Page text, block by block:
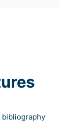
bibliography